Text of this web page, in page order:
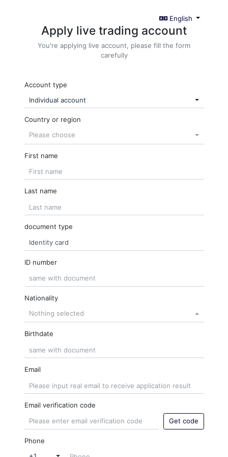
English
Apply live trading account
You're applying live account, please fill the form
carefully
Account type
Individual account
Country or region
Please choose
First name
Last name
document type
ID number
Nationality
Nothing selected
Birthdate
Email
Email verification code
Get code
Phone